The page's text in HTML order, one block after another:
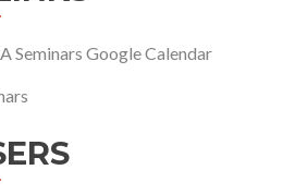
Seminars Google Calendar